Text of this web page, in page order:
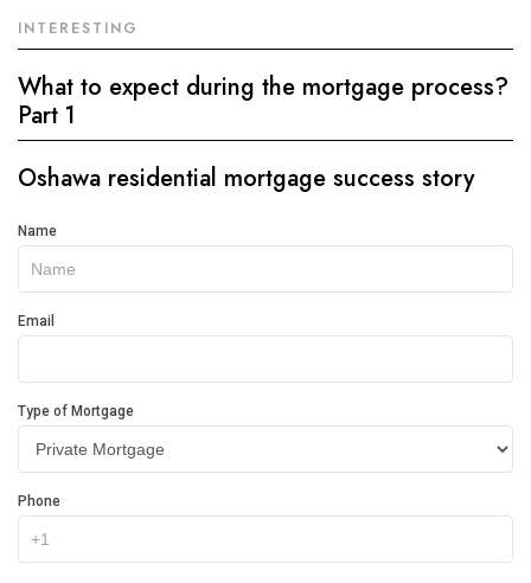
INTERESTING
What to expect during the mortgage process?
Part 1
Oshawa residential mortgage success story
Get
In
Touch
Name
Email
Type of Mortgage
Phone